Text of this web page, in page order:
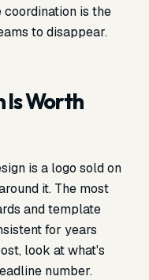
is the
to disappear.
Is Worth
is a logo sold on
it. The most
and template
for years
look at what's
number.